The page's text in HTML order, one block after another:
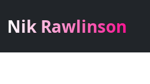
Nik Rawlinson